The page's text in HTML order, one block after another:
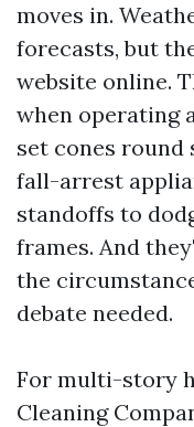
moves in.
forecasts, but
website online.
when operating
set cones round
fall-arrest
standoffs to
frames. And
the
debate needed.
For multi-story
Cleaning